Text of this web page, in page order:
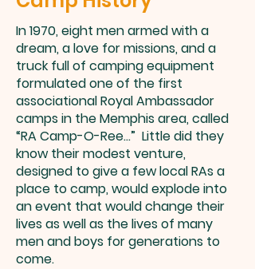
In 1970, eight men armed with a
dream, a love for missions, and a
truck full of camping equipment
formulated one of the first
associational Royal Ambassador
camps in the Memphis area, called
“RA Camp-O-Ree...” Little did they
know their modest venture,
designed to give a few local RAs a
place to camp, would explode into
an event that would change their
lives as well as the lives of many
men and boys for generations to
come.